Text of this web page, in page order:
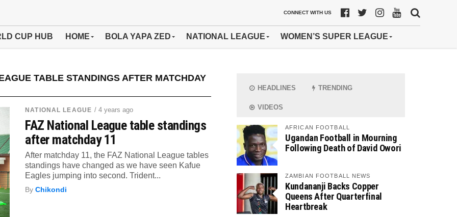
CONNECT WITH US
CUP HUB HOME BOLA YAPA ZED NATIONAL LEAGUE WOMEN’S SUPER LEAGUE
TABLE STANDINGS AFTER MATCHDAY
NATIONAL LEAGUE / 4 years ago
FAZ National League table standings
after matchday 11
After matchday 11, the FAZ National League tables
standings have changed as we have seen Kafue
Eagles jumping into second. Trident...
ByChikondi
HEADLINES TRENDING
VIDEOS
AFRICAN FOOTBALL
Ugandan Football in Mourning
Following Death of David Owori
ZAMBIAN FOOTBALL NEWS
Kundananji Backs Copper
Queens After Quarterfinal
Heartbreak